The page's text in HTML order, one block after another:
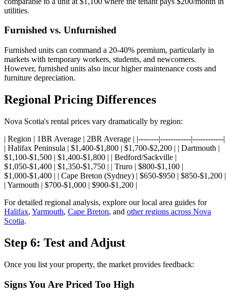
utilities.
Furnished vs. Unfurnished
Furnished units can command a 20-40% premium, particularly in
markets with temporary workers, students, and newcomers.
However, furnished units also incur higher maintenance costs and
furniture depreciation.
Regional Pricing Differences
Nova Scotia's rental prices vary dramatically by region:
| Region | 1BR Average | 2BR Average | |--------|------------|------------|
| Halifax Peninsula | $1,400-$1,800 | $1,700-$2,200 | | Dartmouth |
$1,100-$1,500 | $1,400-$1,800 | | Bedford/Sackville |
$1,050-$1,400 | $1,350-$1,750 | | Truro | $800-$1,100 |
$1,000-$1,400 | | Cape Breton (Sydney) | $650-$950 | $850-$1,200 |
| Yarmouth | $700-$1,000 | $900-$1,200 |
For detailed regional analysis, explore our local area guides for
Halifax, Yarmouth, Cape Breton, and other regions across Nova
Scotia.
Step 6: Test and Adjust
Once you list your property, the market provides feedback:
Signs You Are Priced Too High